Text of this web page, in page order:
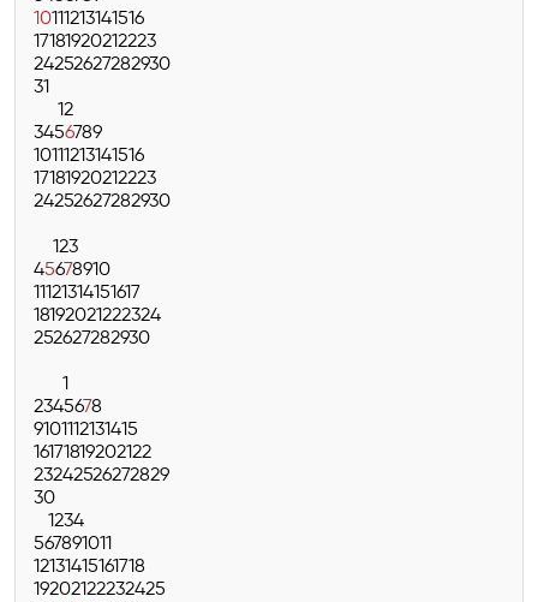
10111213141516
17181920212223
24252627282930
31
12
3456789
10111213141516
17181920212223
24252627282930
123
45678910
11121314151617
18192021222324
252627282930
1
2345678
9101112131415
16171819202122
23242526272829
30
1234
567891011
12131415161718
19202122232425